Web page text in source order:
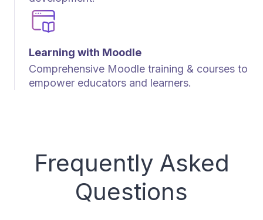
Learning with Moodle
Comprehensive Moodle training & courses to
empower educators and learners.
Frequently Asked
Questions